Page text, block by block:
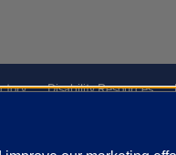
Disability Resources